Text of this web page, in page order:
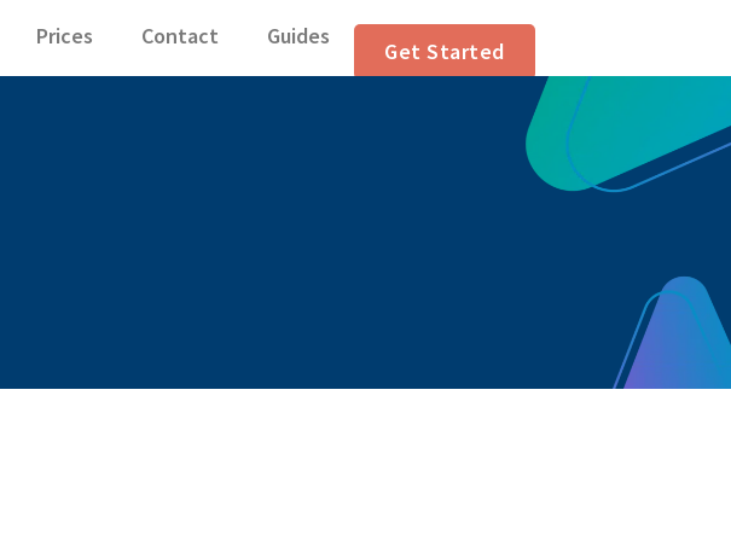
Articles
Prices Contact Guides
Get Started